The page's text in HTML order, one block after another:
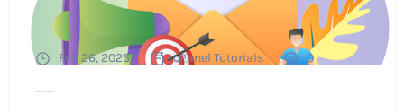
Feb 26, 2025 cPanel Tutorials 0